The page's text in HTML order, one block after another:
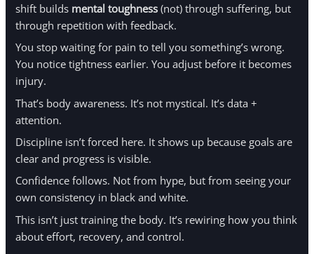
shift builds mental toughness (not) through suffering, but
through repetition with feedback.
You stop waiting for pain to tell you something’s wrong.
You notice tightness earlier. You adjust before it becomes
injury.
That’s body awareness. It’s not mystical. It’s data +
attention.
Discipline isn’t forced here. It shows up because goals are
clear and progress is visible.
Confidence follows. Not from hype, but from seeing your
own consistency in black and white.
This isn’t just training the body. It’s rewiring how you think
about effort, recovery, and control.